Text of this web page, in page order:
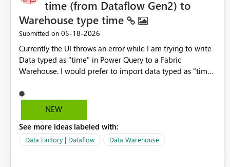
time (from Dataflow Gen2) to
Warehouse type time
Submitted on ‎05-18-2026
Currently the UI throws an error while I am trying to write
Data typed as "time" in Power Query to a Fabric
Warehouse. I would prefer to import data typed as "time"
Table Column of type "time" in line with
hh:mm:ss[.nnnnnnn] as described here: time (Transact-
unintuitive since the type "time" is already supported by
warehouse tables as documented here: Data Types in
NEW
See more ideas labeled with:
Data Factory | Dataflow Data Warehouse